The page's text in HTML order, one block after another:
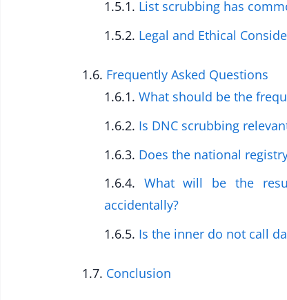
List scrubbing has
Legal and Ethical
Frequently Asked Questions
What should be the
Is DNC scrubbing
Does the national
What will be the
accidentally?
Is the inner do not call
Conclusion